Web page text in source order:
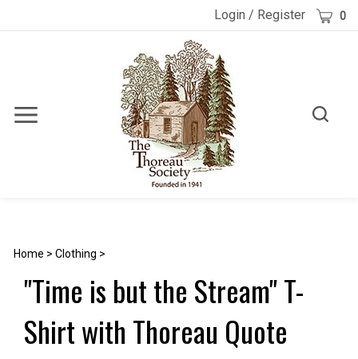
Login / Register Cart 0
Toggle
Toggle
Home > Clothing >
"Time is but the Stream" T-
Shirt with Thoreau Quote